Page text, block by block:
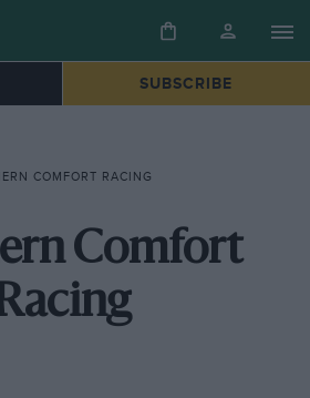
SUBSCRIBE
COMFORT RACING
Comfort